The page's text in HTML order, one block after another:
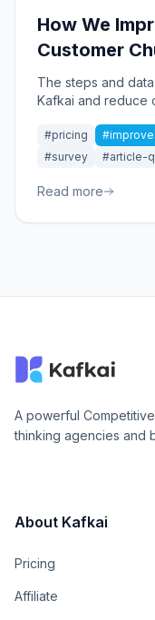
How We
Customer
The steps and
Kafkai and reduce
#pricing
#survey
#article-
Read more
A powerful
thinking agencies and
About Kafkai
Pricing
Affiliate